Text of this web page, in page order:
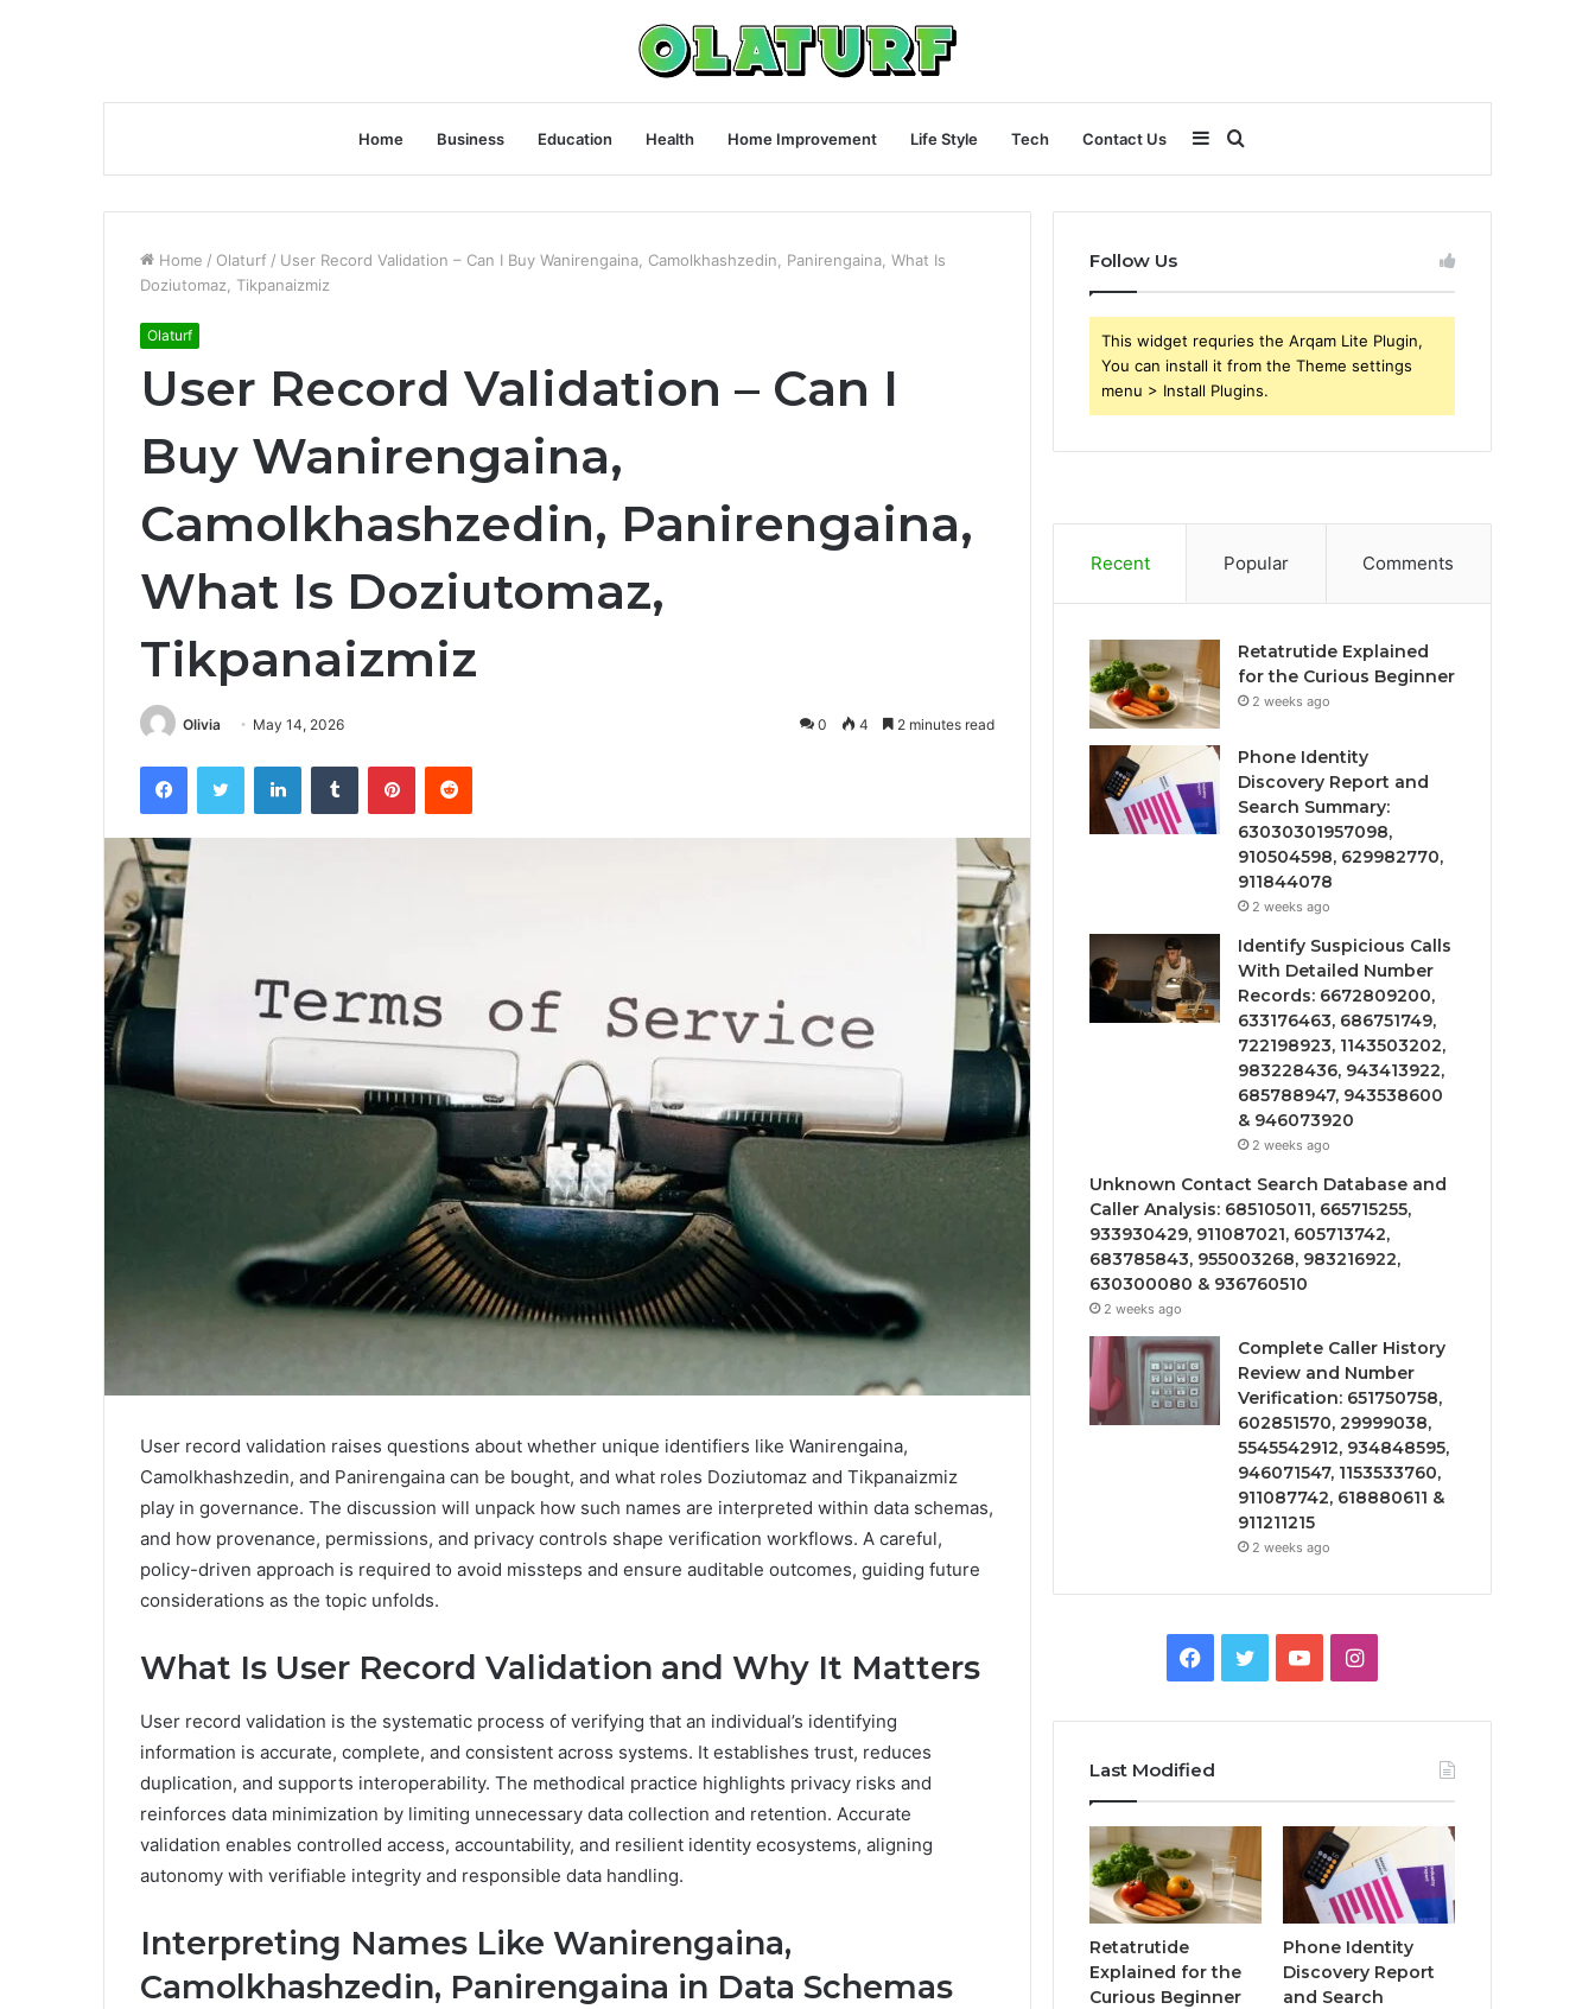
Home Business Education Health Home Improvement Life Style Tech Contact Us
for
Sidebar
Home / Olaturf / User Record Validation – Can I Buy Wanirengaina, Camolkhashzedin, Panirengaina, What Is
Doziutomaz, Tikpanaizmiz
Olaturf
User Record Validation – Can I
Buy Wanirengaina,
Camolkhashzedin, Panirengaina,
What Is Doziutomaz,
Tikpanaizmiz
Olivia May 14, 2026 0 4 2 minutes read
FacebookTwitter LinkedInTumblr PinterestReddit
User record validation raises questions about whether unique identifiers like Wanirengaina,
Camolkhashzedin, and Panirengaina can be bought, and what roles Doziutomaz and Tikpanaizmiz
play in governance. The discussion will unpack how such names are interpreted within data schemas,
and how provenance, permissions, and privacy controls shape verification workflows. A careful,
policy-driven approach is required to avoid missteps and ensure auditable outcomes, guiding future
considerations as the topic unfolds.
What Is User Record Validation and Why It Matters
User record validation is the systematic process of verifying that an individual’s identifying
information is accurate, complete, and consistent across systems. It establishes trust, reduces
duplication, and supports interoperability. The methodical practice highlights privacy risks and
reinforces data minimization by limiting unnecessary data collection and retention. Accurate
validation enables controlled access, accountability, and resilient identity ecosystems, aligning
autonomy with verifiable integrity and responsible data handling.
Interpreting Names Like Wanirengaina,
Camolkhashzedin, Panirengaina in Data Schemas
Follow Us
This widget requries the Arqam Lite Plugin,
You can install it from the Theme settings
menu > Install Plugins.
Recent Popular Comments
Retatrutide Explained
for the Curious Beginner
2 weeks ago
Phone Identity
Discovery Report and
Search Summary:
63030301957098,
910504598, 629982770,
911844078
2 weeks ago
Identify Suspicious Calls
With Detailed Number
Records: 6672809200,
633176463, 686751749,
722198923, 1143503202,
983228436, 943413922,
685788947, 943538600
& 946073920
2 weeks ago
Unknown Contact Search Database and
Caller Analysis: 685105011, 665715255,
933930429, 911087021, 605713742,
683785843, 955003268, 983216922,
630300080 & 936760510
2 weeks ago
Complete Caller History
Review and Number
Verification: 651750758,
602851570, 29999038,
5545542912, 934848595,
946071547, 1153533760,
911087742, 618880611 &
911211215
2 weeks ago
Facebook
TwitterYouTubeInstagram
Last Modified
Retatrutide
Explained for the
Curious Beginner
Phone Identity
Discovery Report
and Search